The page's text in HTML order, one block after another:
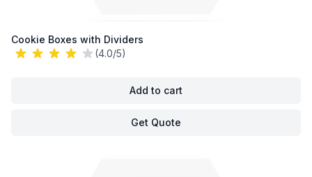
Cookie Boxes with Dividers
(4.0/5)
Add to cart
Get Quote